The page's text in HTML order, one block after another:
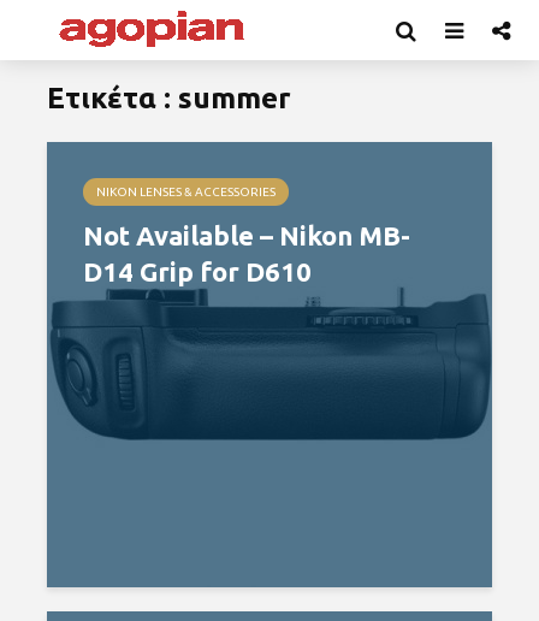
Ετικέτα : summer
NIKON LENSES & ACCESSORIES
Not Available – Nikon MB-
D14 Grip for D610